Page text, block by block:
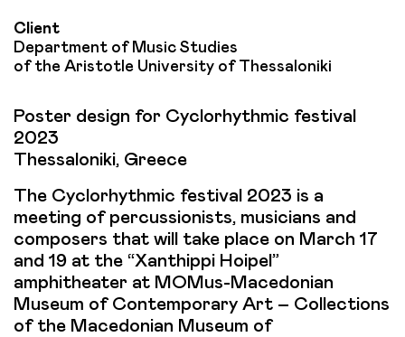
Client
Department of Music Studies
of the Aristotle University of Thessaloniki
Poster design for Cyclorhythmic festival
2023
Thessaloniki, Greece
The Cyclorhythmic festival 2023 is a
meeting of percussionists, musicians and
composers that will take place on March 17
and 19 at the “Xanthippi Hoipel”
amphitheater at MOMus-Macedonian
Museum of Contemporary Art – Collections
of the Macedonian Museum of